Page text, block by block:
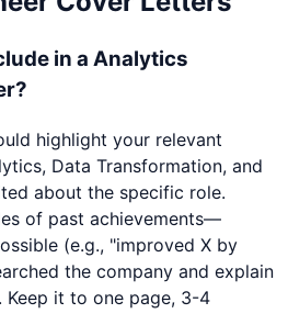
in a Analytics
highlight your relevant
Data Transformation, and
about the specific role.
of past achievements—
(e.g., "improved X by
the company and explain
it to one page, 3-4